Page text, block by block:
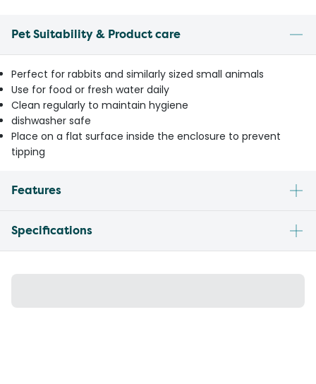
Pet Suitability & Product care
Perfect for rabbits and similarly sized small animals
Use for food or fresh water daily
Clean regularly to maintain hygiene
dishwasher safe
Place on a flat surface inside the enclosure to prevent
tipping
Features
Specifications